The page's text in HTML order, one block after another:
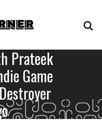
Prateek
Game